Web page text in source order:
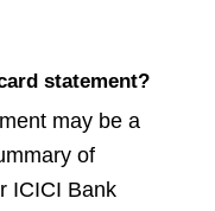
statement?
may be a
of
ICICI Bank